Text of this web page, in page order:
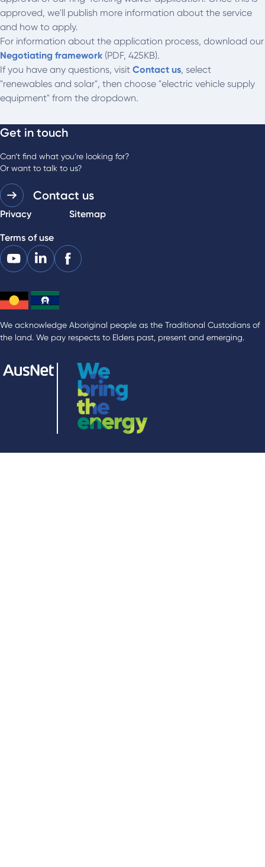
approved, we'll publish more information about the service
and how to apply.
For information about the application process, download our
Negotiating framework (PDF, 425KB).
If you have any questions, visit Contact us, select
"renewables and solar", then choose "electric vehicle supply
equipment" from the dropdown.
Get in touch
Can’t find what you’re looking for?
Or want to talk to us?
Contact us
Privacy Sitemap
Terms of use
We acknowledge Aboriginal people as the Traditional Custodians of
the land. We pay respects to Elders past, present and emerging.